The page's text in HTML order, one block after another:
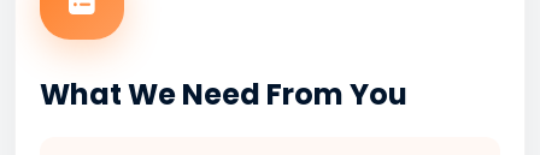
What We Need From You